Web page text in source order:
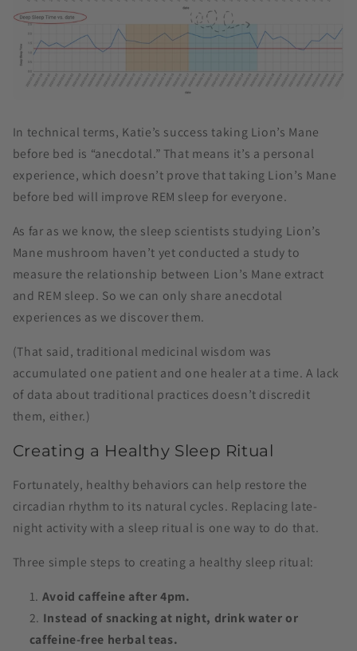
In technical terms, Katie’s success taking Lion’s Mane
before bed is “anecdotal.” That means it’s a personal
experience, which doesn’t prove that taking Lion’s Mane
before bed will improve REM sleep for everyone.
As far as we know, the sleep scientists studying Lion’s
Mane mushroom haven’t yet conducted a study to
measure the relationship between Lion’s Mane extract
and REM sleep. So we can only share anecdotal
experiences as we discover them.
(That said, traditional medicinal wisdom was
accumulated one patient and one healer at a time. A lack
of data about traditional practices doesn’t discredit
them, either.)
Creating a Healthy Sleep Ritual
Fortunately, healthy behaviors can help restore the
circadian rhythm to its natural cycles. Replacing late-
night activity with a sleep ritual is one way to do that.
Three simple steps to creating a healthy sleep ritual:
Avoid caffeine after 4pm.
Instead of snacking at night, drink water or
caffeine-free herbal teas.